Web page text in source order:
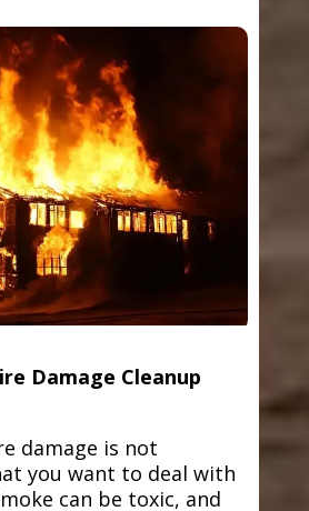
Damage Cleanup
damage is not
you want to deal with
can be toxic, and